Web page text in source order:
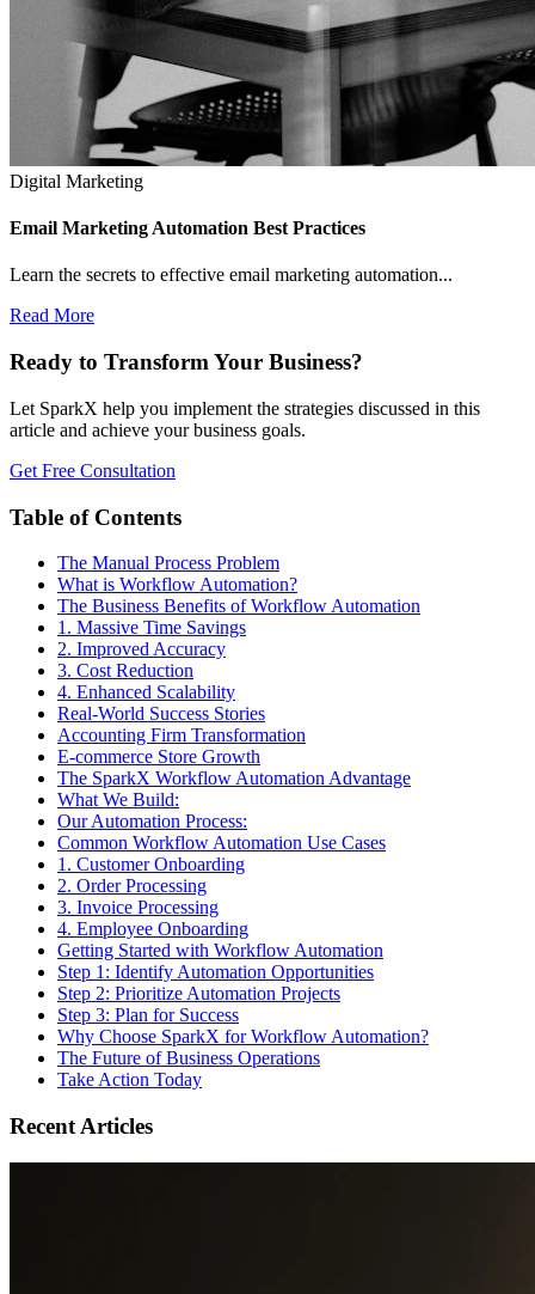
Digital Marketing
Email Marketing Automation Best Practices
Learn the secrets to effective email marketing automation...
Read More
Ready to Transform Your Business?
Let SparkX help you implement the strategies discussed in this
article and achieve your business goals.
Get Free Consultation
Table of Contents
The Manual Process Problem
What is Workflow Automation?
The Business Benefits of Workflow Automation
1. Massive Time Savings
2. Improved Accuracy
3. Cost Reduction
4. Enhanced Scalability
Real-World Success Stories
Accounting Firm Transformation
E-commerce Store Growth
The SparkX Workflow Automation Advantage
What We Build:
Our Automation Process:
Common Workflow Automation Use Cases
1. Customer Onboarding
2. Order Processing
3. Invoice Processing
4. Employee Onboarding
Getting Started with Workflow Automation
Step 1: Identify Automation Opportunities
Step 2: Prioritize Automation Projects
Step 3: Plan for Success
Why Choose SparkX for Workflow Automation?
The Future of Business Operations
Take Action Today
Recent Articles